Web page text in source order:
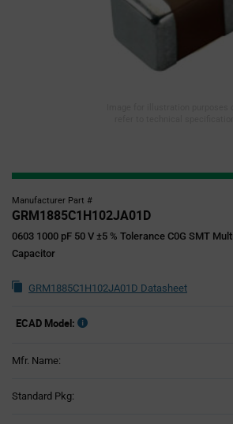
Manufacturer Part #
GRM1885C1H102JA01D
0603 1000 pF 50 V ±5 % Tolerance C0G SMT
Capacitor
GRM1885C1H102JA01D Datasheet
ECAD Model:
Mfr. Name:
Standard Pkg: